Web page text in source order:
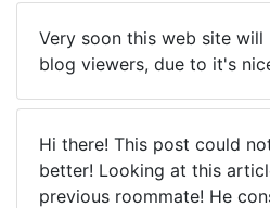
Very soon this web site will
blog viewers, due to it's
Hi there! This post could
better! Looking at this
previous roommate! He